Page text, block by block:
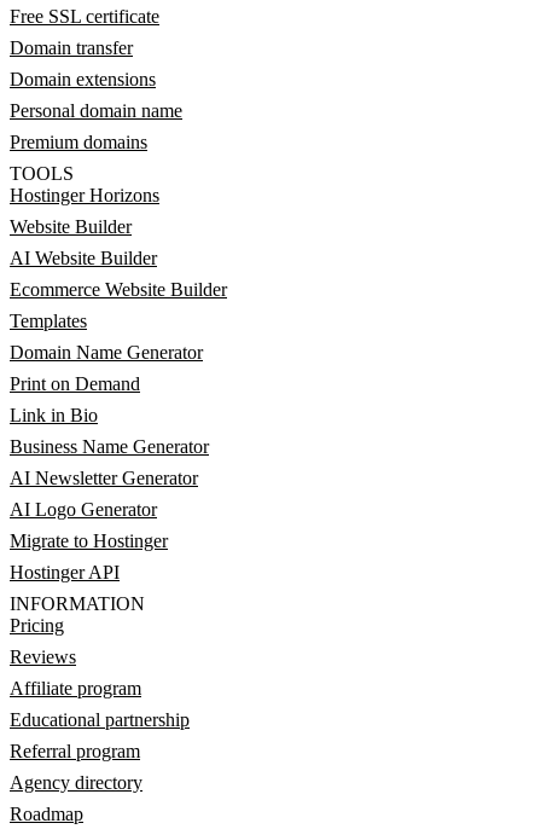
Free SSL certificate
Domain transfer
Domain extensions
Personal domain name
Premium domains
TOOLS
Hostinger Horizons
Website Builder
AI Website Builder
Ecommerce Website Builder
Templates
Domain Name Generator
Print on Demand
Link in Bio
Business Name Generator
AI Newsletter Generator
AI Logo Generator
Migrate to Hostinger
Hostinger API
INFORMATION
Pricing
Reviews
Affiliate program
Educational partnership
Referral program
Agency directory
Roadmap